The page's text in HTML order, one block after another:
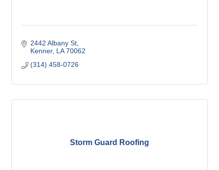
2442 Albany St
Kenner LA 70062
(314) 458-0726
Storm Guard Roofing